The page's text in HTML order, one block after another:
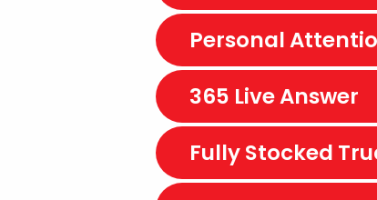
Personal
365 Live Answer
Fully Stocked